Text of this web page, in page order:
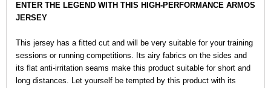
ENTER THE LEGEND WITH THIS HIGH-PERFORMANCE ARMOS
JERSEY
This jersey has a fitted cut and will be very suitable for your training
sessions or running competitions. Its airy fabrics on the sides and
its flat anti-irritation seams make this product suitable for short and
long distances. Let yourself be tempted by this product with its